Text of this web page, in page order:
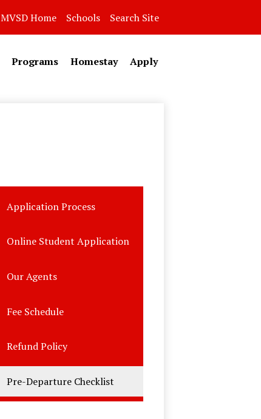
Programs Homestay Apply
MVSD Home Schools Search Site
Application Process
Online Student Application
Our Agents
Fee Schedule
Refund Policy
Pre-Departure Checklist